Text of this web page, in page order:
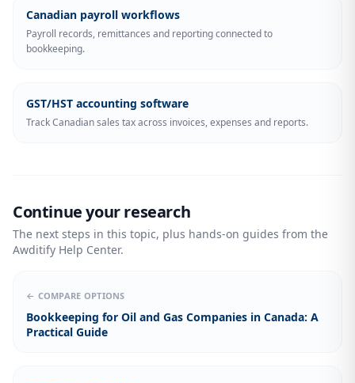
Canadian payroll workflows
Payroll records, remittances and reporting connected to
bookkeeping.
GST/HST accounting software
Track Canadian sales tax across invoices, expenses and reports.
Continue your research
The next steps in this topic, plus hands-on guides from the
Awditify Help Center.
← COMPARE OPTIONS
Bookkeeping for Oil and Gas Companies in Canada: A
Practical Guide